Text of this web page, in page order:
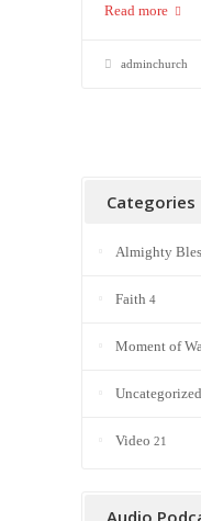
Read more
adminchurch
Categories
Almighty
Faith 4
Moment of
Uncategorized
Video 21
Audio